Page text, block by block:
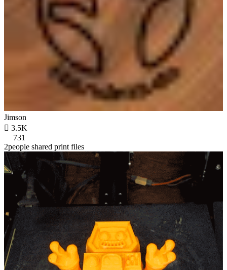
Jimson
 3.5K
731
2people shared print files